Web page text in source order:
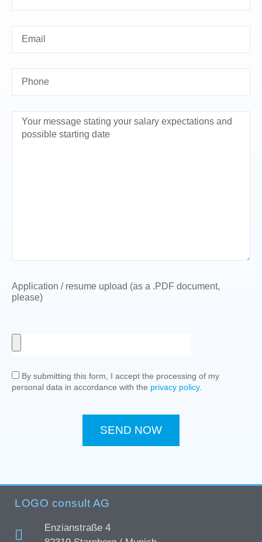
Application / resume upload (as a .PDF document,
please)
By submitting this form, I accept the processing of my
personal data in accordance with the privacy policy.
SEND NOW
LOGO consult AG
Enzianstraße 4